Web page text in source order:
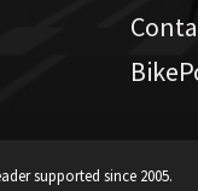
supported since 2005.